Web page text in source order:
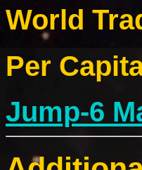
World
Per
Jump-6